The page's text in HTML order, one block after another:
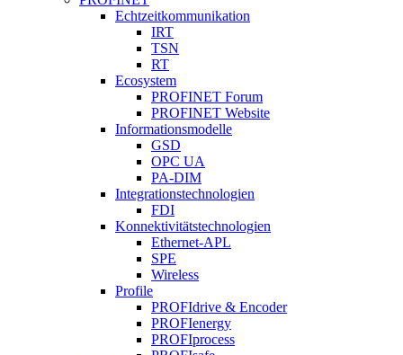
Echtzeitkommunikation
IRT
TSN
RT
Ecosystem
PROFINET Forum
PROFINET Website
Informationsmodelle
GSD
OPC UA
PA-DIM
Integrationstechnologien
FDI
Konnektivitätstechnologien
Ethernet-APL
SPE
Wireless
Profile
PROFIdrive & Encoder
PROFIenergy
PROFIprocess